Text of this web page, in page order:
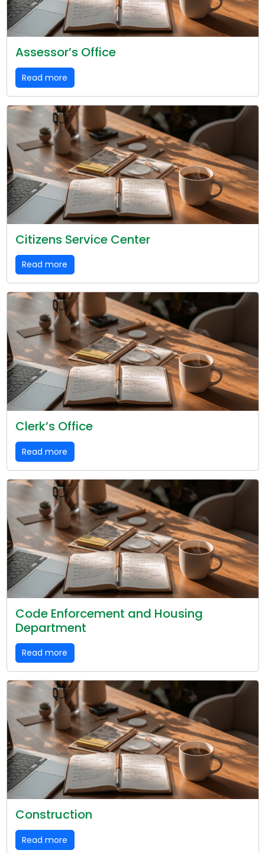
Assessor’s Office
Read more
Citizens Service Center
Read more
Clerk’s Office
Read more
Code Enforcement and Housing
Department
Read more
Construction
Read more